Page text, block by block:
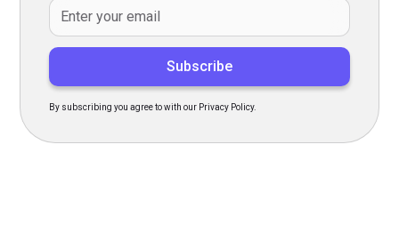
By subscribing you agree to with our Privacy Policy.